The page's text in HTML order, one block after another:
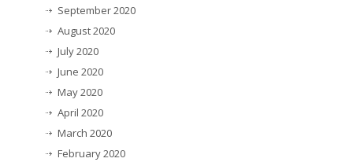
September 2020
August 2020
July 2020
June 2020
May 2020
April 2020
March 2020
February 2020